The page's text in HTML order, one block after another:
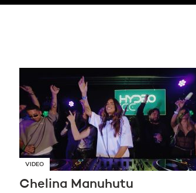
VIDEO
Chelina Manuhutu